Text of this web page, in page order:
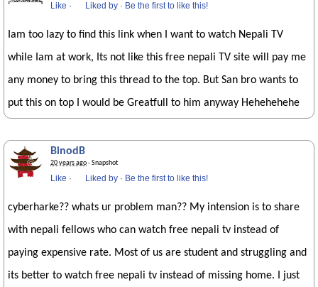
Like · Liked by · Be the first to like this!
Iam too lazy to find this link when I want to watch Nepali TV
while Iam at work, Its not like this free nepali TV site will pay me
any money to bring this thread to the top. But San bro wants to
put this on top I would be Greatfull to him anyway Hehehehehe
BinodB
20 years ago· Snapshot
Like · Liked by · Be the first to like this!
cyberharke?? whats ur problem man?? My intension is to share
with nepali fellows who can watch free nepali tv instead of
paying expensive rate. Most of us are student and struggling and
its better to watch free nepali tv instead of missing home. I just